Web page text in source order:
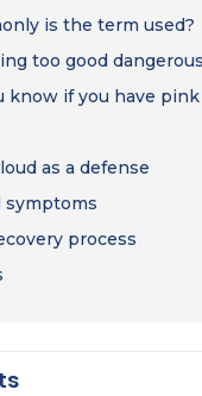
is the term used?
too good
know if you have
as a defense
symptoms
process